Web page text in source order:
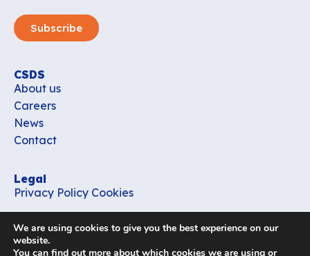
Subscribe
CSDS
About us
Careers
News
Contact
Legal
Privacy Policy Cookies
office_csds@vub.be
We are using cookies to give you the best experience on our
website.
You can find out more about which cookies we are using or